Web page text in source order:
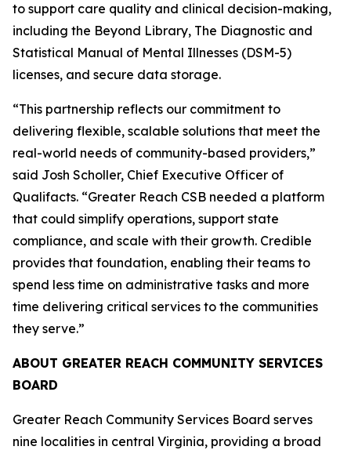
to support care quality and clinical decision-making,
including the Beyond Library, The Diagnostic and
Statistical Manual of Mental Illnesses (DSM-5)
licenses, and secure data storage.
“This partnership reflects our commitment to
delivering flexible, scalable solutions that meet the
real-world needs of community-based providers,”
said Josh Scholler, Chief Executive Officer of
Qualifacts. “Greater Reach CSB needed a platform
that could simplify operations, support state
compliance, and scale with their growth. Credible
provides that foundation, enabling their teams to
spend less time on administrative tasks and more
time delivering critical services to the communities
they serve.”
ABOUT GREATER REACH COMMUNITY SERVICES
BOARD
Greater Reach Community Services Board serves
nine localities in central Virginia, providing a broad